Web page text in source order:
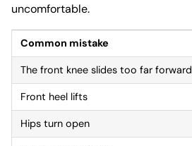
uncomfortable.
Common mistake
The front knee slides too far forward
Front heel lifts
Hips turn open